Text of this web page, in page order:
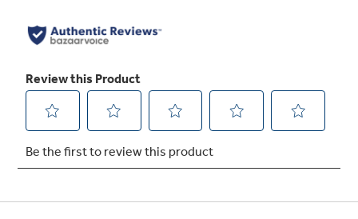
Self-clean oven
Cleans the oven cavity without the need for
scrubbing